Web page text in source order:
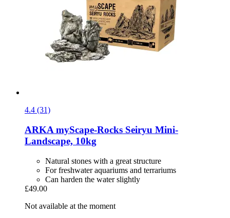
4.4 (31)
ARKA myScape-​Rocks Seiryu Mini-​
Landscape, 10kg
Natural stones with a great structure
For freshwater aquariums and terrariums
Can harden the water slightly
£49.00
Not available at the moment